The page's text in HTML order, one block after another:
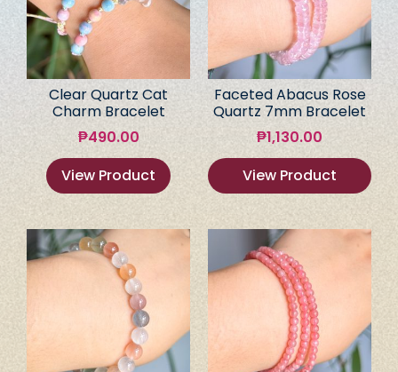
Clear Quartz Cat
Charm Bracelet
₱490.00
View Product
Faceted Abacus Rose
Quartz 7mm Bracelet
₱1,130.00
View Product